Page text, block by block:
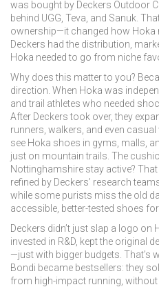
was bought by Deckers Outdoor
behind UGG, Teva, and Sanuk .
ownership—it changed how Hoka
Deckers had the distribution,
Hoka needed to go from niche
Why does this matter to you?
direction. When Hoka was
and trail athletes who needed
After Deckers took over, they
runners, walkers, and even
see Hoka shoes in gyms, malls,
just on mountain trails. The
Nottinghamshire stay active?
refined by Deckers’ research
while some purists miss the old
accessible, better-tested shoes
Deckers didn’t just slap a logo on
invested in R&D, kept the original
—just with bigger budgets. That’s
Bondi became bestsellers: they
from high-impact running, without